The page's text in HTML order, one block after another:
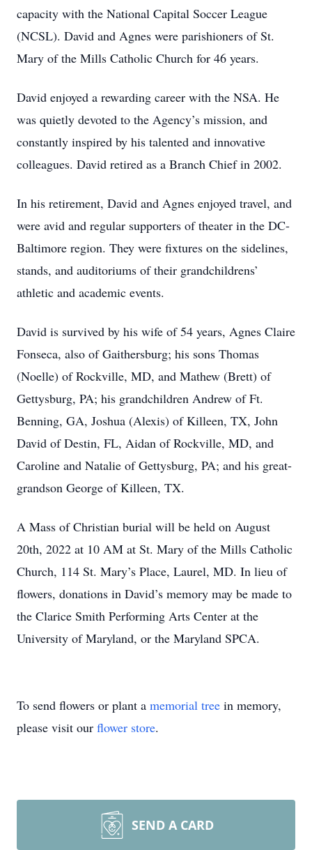
capacity with the National Capital Soccer League
(NCSL). David and Agnes were parishioners of St.
Mary of the Mills Catholic Church for 46 years.
David enjoyed a rewarding career with the NSA. He
was quietly devoted to the Agency’s mission, and
constantly inspired by his talented and innovative
colleagues. David retired as a Branch Chief in 2002.
In his retirement, David and Agnes enjoyed travel, and
were avid and regular supporters of theater in the DC-
Baltimore region. They were fixtures on the sidelines,
stands, and auditoriums of their grandchildrens’
athletic and academic events.
David is survived by his wife of 54 years, Agnes Claire
Fonseca, also of Gaithersburg; his sons Thomas
(Noelle) of Rockville, MD, and Mathew (Brett) of
Gettysburg, PA; his grandchildren Andrew of Ft.
Benning, GA, Joshua (Alexis) of Killeen, TX, John
David of Destin, FL, Aidan of Rockville, MD, and
Caroline and Natalie of Gettysburg, PA; and his great-
grandson George of Killeen, TX.
A Mass of Christian burial will be held on August
20th, 2022 at 10 AM at St. Mary of the Mills Catholic
Church, 114 St. Mary’s Place, Laurel, MD. In lieu of
flowers, donations in David’s memory may be made to
the Clarice Smith Performing Arts Center at the
University of Maryland, or the Maryland SPCA.
To send flowers or plant a memorial tree in memory,
please visit our flower store.
SEND A CARD